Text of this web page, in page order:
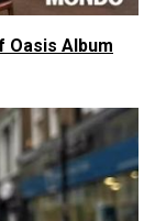
Oasis Album